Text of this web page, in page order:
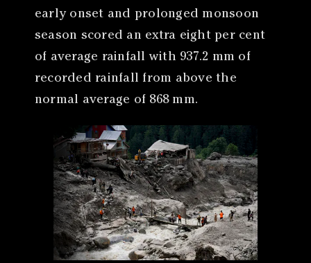
early onset and prolonged monsoon
season scored an extra eight per cent
of average rainfall with 937.2 mm of
recorded rainfall from above the
normal average of 868 mm.